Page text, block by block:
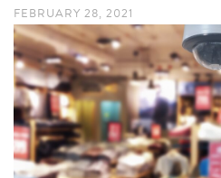
FEBRUARY 28, 2021